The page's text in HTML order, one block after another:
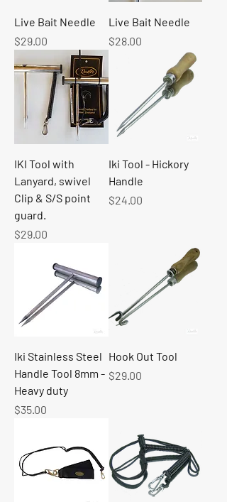
Live Bait Needle
Price
$29.00
Live Bait Needle
Price
$28.00
IKI Tool with
Lanyard, swivel
Clip & S/S point
guard.
Price
$29.00
Iki Tool - Hickory
Handle
Price
$24.00
Iki Stainless Steel
Handle Tool 8mm -
Heavy duty
Price
$35.00
Hook Out Tool
Price
$29.00